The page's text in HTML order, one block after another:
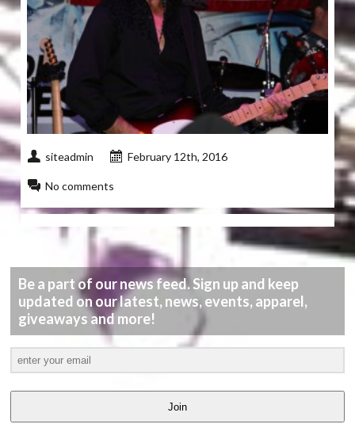
siteadmin February 12th, 2016
No comments
Be a part of our news feed. Sign up and keep
updated on our latest, news, events, apparel,
giveaways and more!
Join